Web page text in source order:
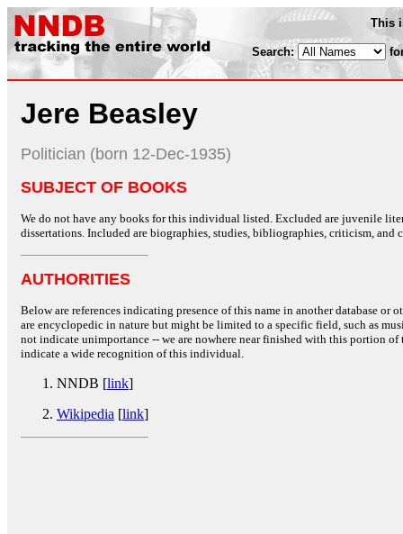
This
Search:
Jere Beasley
Politician (born 12-Dec-1935)
SUBJECT OF BOOKS
We do not have any books for this individual listed. Excluded are juvenile
dissertations. Included are biographies, studies, bibliographies, criticism, and
AUTHORITIES
Below are references indicating presence of this name in another database or
are encyclopedic in nature but might be limited to a specific field, such as
not indicate unimportance -- we are nowhere near finished with this portion
indicate a wide recognition of this individual.
NNDB [link]
Wikipedia [link]